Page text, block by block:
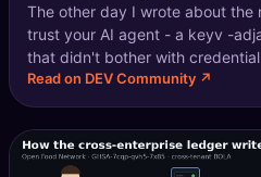
The other day I wrote about the
trust your AI agent - a keyv -
that didn't bother with
hooks into Claude Code and VS
SessionStart / folder
Read on DEV Community ↗